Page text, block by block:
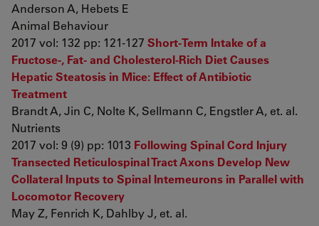
Anderson A, Hebets E
Animal Behaviour
2017 vol: 132 pp: 121-127 Short-Term Intake of a
Fructose-, Fat- and Cholesterol-Rich Diet Causes
Hepatic Steatosis in Mice: Effect of Antibiotic
Treatment
Brandt A, Jin C, Nolte K, Sellmann C, Engstler A, et. al.
Nutrients
2017 vol: 9 (9) pp: 1013 Following Spinal Cord Injury
Transected Reticulospinal Tract Axons Develop New
Collateral Inputs to Spinal Interneurons in Parallel with
Locomotor Recovery
May Z, Fenrich K, Dahlby J, et. al.